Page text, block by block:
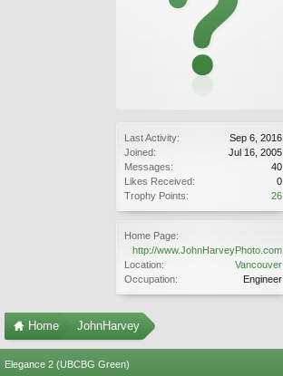
Last Activity:
Sep 6, 2016
Joined:
Jul 16, 2005
Messages:
40
Likes Received:
0
Trophy Points:
26
Home Page:
http://www.JohnHarveyPhoto.com
Location:
Vancouver
Occupation:
Engineer
Home JohnHarvey
Elegance 2 (UBCBG Green)